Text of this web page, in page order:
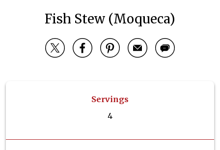
Fish Stew (Moqueca)
Servings
4